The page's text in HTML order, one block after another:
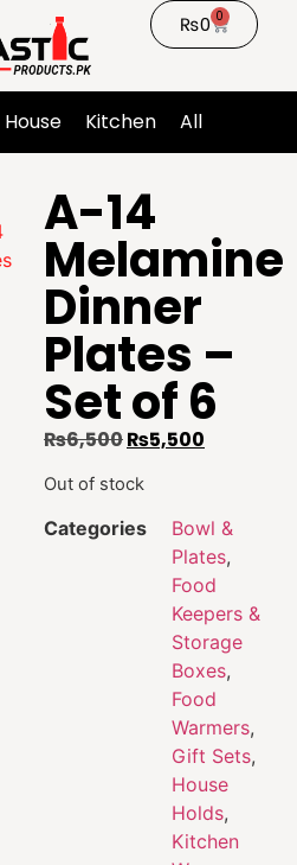
₨0 0
House Kitchen All
A-14
Melamine
Dinner
Plates –
Set of 6
₨6,500₨5,500
Out of stock
Categories
Bowl &
Plates,
Food
Keepers &
Storage
Boxes,
Food
Warmers,
Gift Sets,
House
Holds,
Kitchen